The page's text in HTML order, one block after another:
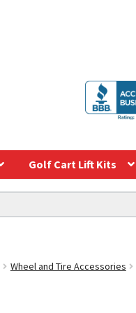
Golf Cart Lift Kits
Wheel and Tire Accessories